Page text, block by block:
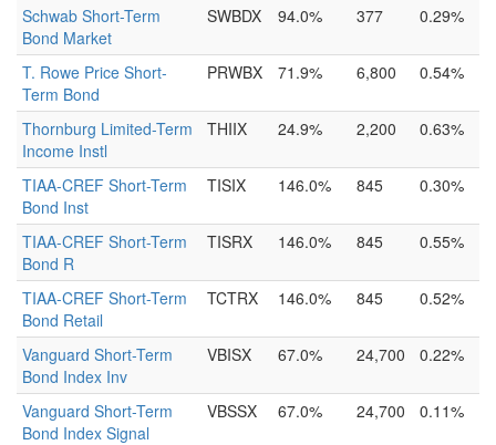
Schwab Short-Term
Bond Market
SWBDX 94.0% 377 0.29%
T. Rowe Price Short-
Term Bond
PRWBX 71.9% 6,800 0.54%
Thornburg Limited-Term
Income Instl
THIIX 24.9% 2,200 0.63%
TIAA-CREF Short-Term
Bond Inst
TISIX 146.0% 845 0.30%
TIAA-CREF Short-Term
Bond R
TISRX 146.0% 845 0.55%
TIAA-CREF Short-Term
Bond Retail
TCTRX 146.0% 845 0.52%
Vanguard Short-Term
Bond Index Inv
VBISX 67.0% 24,700 0.22%
Vanguard Short-Term
Bond Index Signal
VBSSX 67.0% 24,700 0.11%